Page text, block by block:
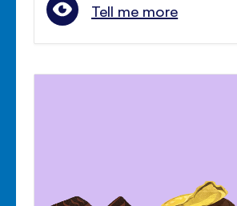
Tell me more